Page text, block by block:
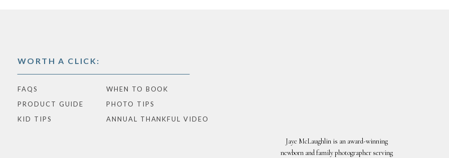
ANNUAL THANKFUL VIDEO
WORTH A CLICK:
WHEN TO BOOK
PHOTO TIPS
PRODUCT GUIDE
FAQS
KID TIPS
Jaye McLaughlin is an award-winning
newborn and family photographer serving